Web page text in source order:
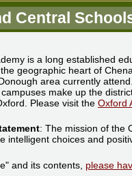
Central
is a long established
geographic heart of
area currently
campuses make up the
Please visit the Oxford
: The mission of the
intelligent choices and
and its contents, please